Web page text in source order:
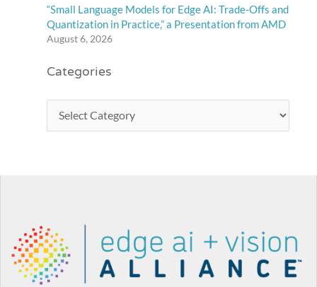
“Small Language Models for Edge AI: Trade-Offs and
Quantization in Practice,” a Presentation from AMD
August 6, 2026
Categories